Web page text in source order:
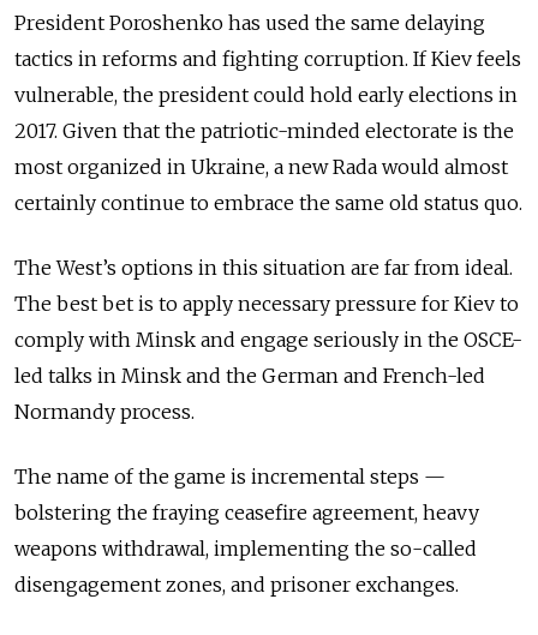
President Poroshenko has used the same delaying
tactics in reforms and fighting corruption. If Kiev feels
vulnerable, the president could hold early elections in
2017. Given that the patriotic-minded electorate is the
most organized in Ukraine, a new Rada would almost
certainly continue to embrace the same old status quo.
The West’s options in this situation are far from ideal.
The best bet is to apply necessary pressure for Kiev to
comply with Minsk and engage seriously in the OSCE-
led talks in Minsk and the German and French-led
Normandy process.
The name of the game is incremental steps —
bolstering the fraying ceasefire agreement, heavy
weapons withdrawal, implementing the so-called
disengagement zones, and prisoner exchanges.